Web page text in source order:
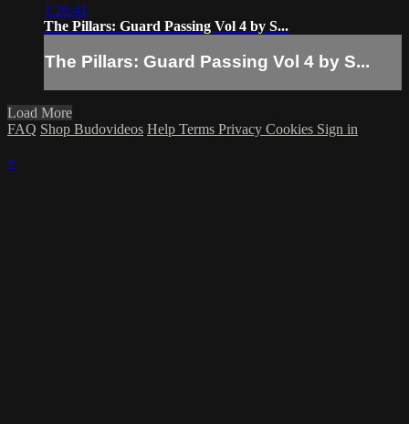
1:26:41
The Pillars: Guard Passing Vol 4 by S...
The Pillars: Guard Passing Vol 4 by S...
Load More
FAQ Shop Budovideos Help Terms Privacy Cookies Sign in
×